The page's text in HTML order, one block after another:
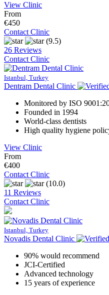
View Clinic
From
€450
Contact Clinic
(9.5)
26 Reviews
Contact Clinic
Istanbul, Turkey
Dentram Dental Clinic
Monitored by ISO
Founded in 1994
World-class dentists
High quality hygiene
View Clinic
From
€400
Contact Clinic
(10.0)
11 Reviews
Contact Clinic
Istanbul, Turkey
Novadis Dental Clinic
90% would recommend
JCI-Certified
Advanced technology
15 years of experience